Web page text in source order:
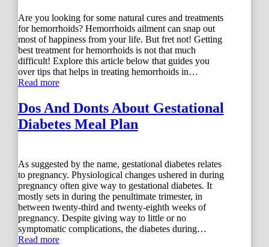
Are you looking for some natural cures and treatments
for hemorrhoids? Hemorrhoids ailment can snap out
most of happiness from your life. But fret not! Getting
best treatment for hemorrhoids is not that much
difficult! Explore this article below that guides you
over tips that helps in treating hemorrhoids in…
Read more
Dos And Donts About Gestational
Diabetes Meal Plan
As suggested by the name, gestational diabetes relates
to pregnancy. Physiological changes ushered in during
pregnancy often give way to gestational diabetes. It
mostly sets in during the penultimate trimester, in
between twenty-third and twenty-eighth weeks of
pregnancy. Despite giving way to little or no
symptomatic complications, the diabetes during…
Read more